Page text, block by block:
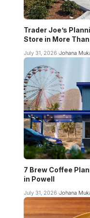
Trader Joe’s
Store in More
July 31, 2026 Johana
7 Brew Coffee
in Powell
July 31, 2026 Johana